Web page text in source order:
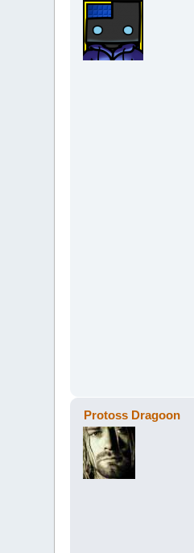
Protoss Dragoon